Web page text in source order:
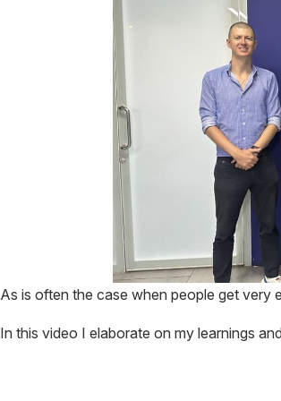
As is often the case when people get very
In this video I elaborate on my learnings